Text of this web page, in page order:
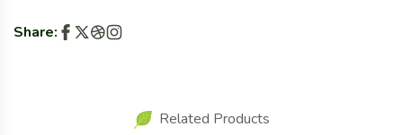
Share:
Related Products